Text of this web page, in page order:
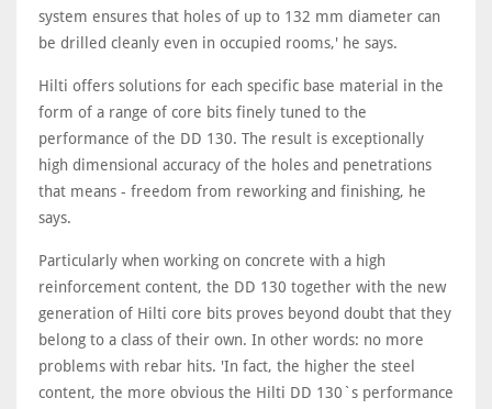
system ensures that holes of up to 132 mm diameter can
be drilled cleanly even in occupied rooms,' he says.
Hilti offers solutions for each specific base material in the
form of a range of core bits finely tuned to the
performance of the DD 130. The result is exceptionally
high dimensional accuracy of the holes and penetrations
that means - freedom from reworking and finishing, he
says.
Particularly when working on concrete with a high
reinforcement content, the DD 130 together with the new
generation of Hilti core bits proves beyond doubt that they
belong to a class of their own. In other words: no more
problems with rebar hits. 'In fact, the higher the steel
content, the more obvious the Hilti DD 130`s performance